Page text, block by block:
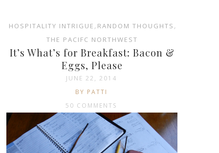
HOSPITALITY INTRIGUE RANDOM THOUGHTS
THE PACIFC NORTHWEST
It’s What’s for Breakfast: Bacon &
Eggs, Please
JUNE 22, 2014
BY PATTI
50 COMMENTS